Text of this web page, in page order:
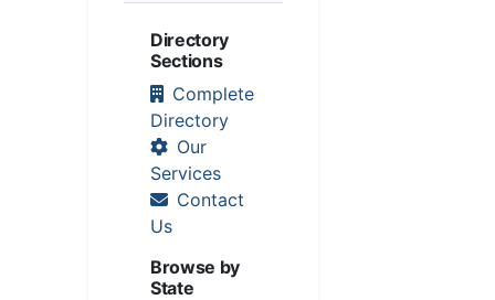
Directory
Sections
Complete
Directory
Our
Services
Contact
Us
Browse by
State